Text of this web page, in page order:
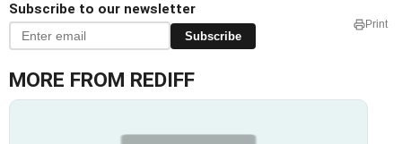
Subscribe to our newsletter
Subscribe
Print
MORE FROM REDIFF